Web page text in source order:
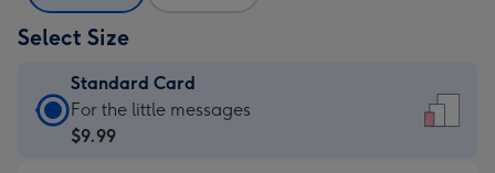
Select Size
Standard Card
Standard
Card
For the little messages
$9.99